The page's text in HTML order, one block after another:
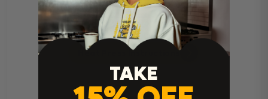
Heat Press Instructions
TAKE